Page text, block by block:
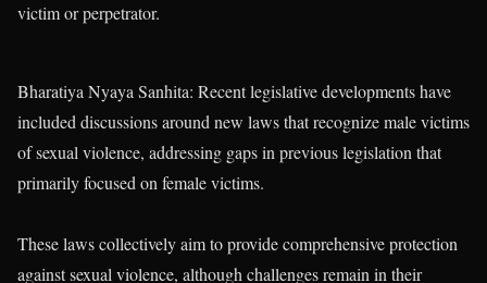
victim or perpetrator.
Bharatiya Nyaya Sanhita: Recent legislative developments have
included discussions around new laws that recognize male victims
of sexual violence, addressing gaps in previous legislation that
primarily focused on female victims.
These laws collectively aim to provide comprehensive protection
against sexual violence, although challenges remain in their